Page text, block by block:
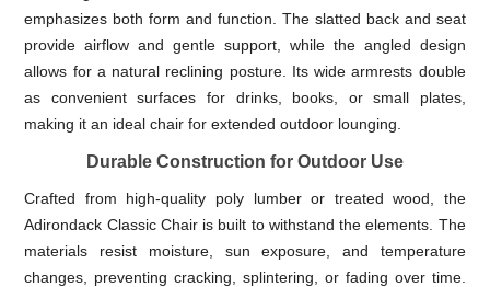
emphasizes both form and function. The slatted back and seat
provide airflow and gentle support, while the angled design
allows for a natural reclining posture. Its wide armrests double
as convenient surfaces for drinks, books, or small plates,
making it an ideal chair for extended outdoor lounging.
Durable Construction for Outdoor Use
Crafted from high-quality poly lumber or treated wood, the
Adirondack Classic Chair is built to withstand the elements. The
materials resist moisture, sun exposure, and temperature
changes, preventing cracking, splintering, or fading over time.